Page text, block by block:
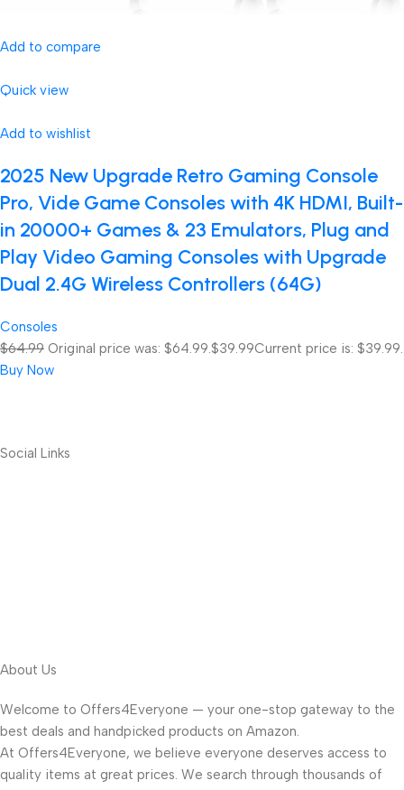
Add to compare
Quick view
Add to wishlist
2025 New Upgrade Retro Gaming Console
Pro, Vide Game Consoles with 4K HDMI, Built-
in 20000+ Games & 23 Emulators, Plug and
Play Video Gaming Consoles with Upgrade
Dual 2.4G Wireless Controllers (64G)
Consoles
$64.99 Original price was: $64.99. $39.99Current price is: $39.99.
Buy Now
Social Links
About Us
Welcome to Offers4Everyone — your one-stop gateway to the
best deals and handpicked products on Amazon.
At Offers4Everyone, we believe everyone deserves access to
quality items at great prices. We search through thousands of